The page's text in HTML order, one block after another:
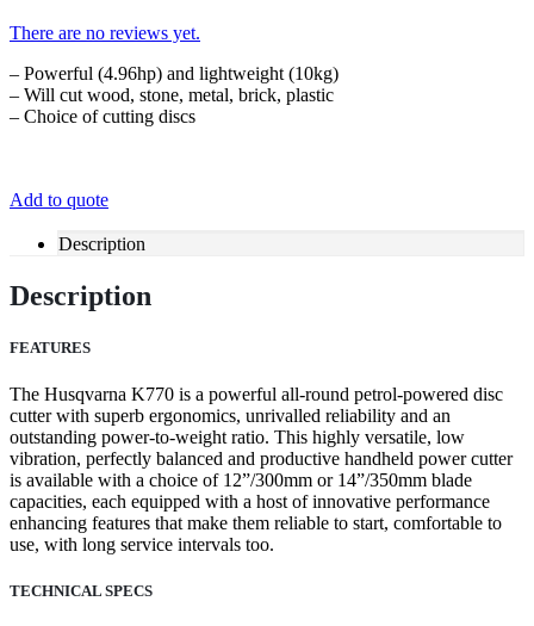
There are no reviews yet.
– Powerful (4.96hp) and lightweight (10kg)
– Will cut wood, stone, metal, brick, plastic
– Choice of cutting discs
Add to quote
Description
Description
FEATURES
The Husqvarna K770 is a powerful all-round petrol-powered disc
cutter with superb ergonomics, unrivalled reliability and an
outstanding power-to-weight ratio. This highly versatile, low
vibration, perfectly balanced and productive handheld power cutter
is available with a choice of 12”/300mm or 14”/350mm blade
capacities, each equipped with a host of innovative performance
enhancing features that make them reliable to start, comfortable to
use, with long service intervals too.
TECHNICAL SPECS